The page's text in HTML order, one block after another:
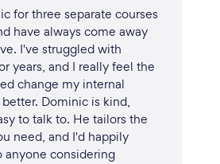
for three separate courses
have always come away
I've struggled with
years, and I really feel the
change my internal
Dominic is kind,
to talk to. He tailors the
need, and I'd happily
considering